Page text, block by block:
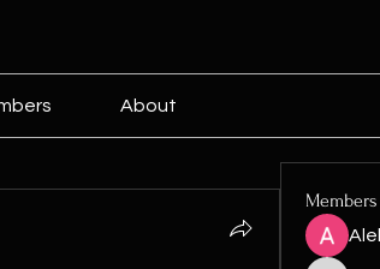
About
Members